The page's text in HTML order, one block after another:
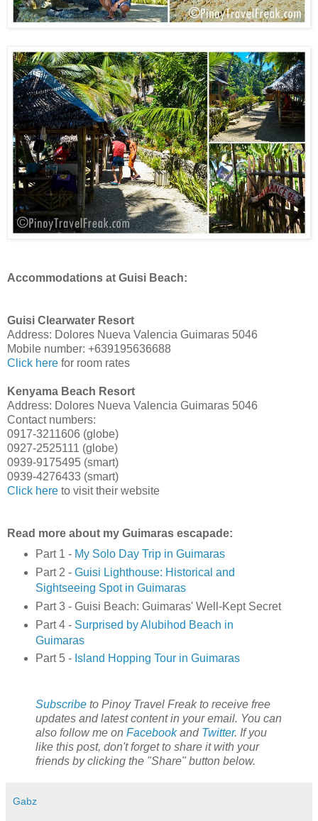
Accommodations at Guisi Beach:
Guisi Clearwater Resort
Address: Dolores Nueva Valencia Guimaras 5046
Mobile number: +639195636688
Click here for room rates
Kenyama Beach Resort
Address: Dolores Nueva Valencia Guimaras 5046
Contact numbers:
0917-3211606 (globe)
0927-2525111 (globe)
0939-9175495 (smart)
0939-4276433 (smart)
Click here to visit their website
Read more about my Guimaras escapade:
Part 1 - My Solo Day Trip in Guimaras
Part 2 - Guisi Lighthouse: Historical and
Sightseeing Spot in Guimaras
Part 3 - Guisi Beach: Guimaras' Well-Kept Secret
Part 4 - Surprised by Alubihod Beach in
Guimaras
Part 5 - Island Hopping Tour in Guimaras
Subscribe to Pinoy Travel Freak to receive free
updates and latest content in your email. You can
also follow me on Facebookand Twitter. If you
like this post, don't forget to share it with your
friends by clicking the "Share" button below.
Gabz